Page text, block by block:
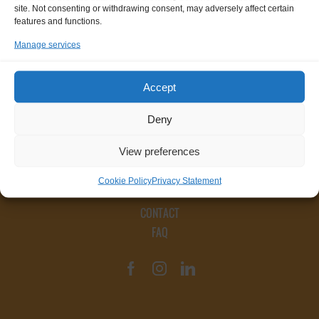
site. Not consenting or withdrawing consent, may adversely affect certain
features and functions.
Manage services
Accept
Deny
View preferences
Cookie PolicyPrivacy Statement
CONTACT
FAQ